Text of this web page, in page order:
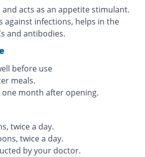
acts as an appetite stimulant.
against infections, helps in the
and antibodies.
before use
meals.
month after opening.
twice a day.
twice a day.
by your doctor.